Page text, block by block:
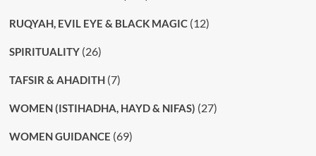
RUQYAH, EVIL EYE & BLACK MAGIC(12)
SPIRITUALITY(26)
TAFSIR & AHADITH(7)
WOMEN (ISTIHADHA, HAYD & NIFAS) (27)
WOMEN GUIDANCE (69)